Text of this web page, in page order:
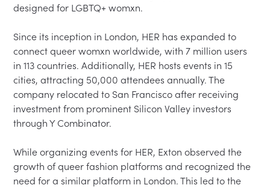
designed for LGBTQ+ womxn.
Since its inception in London, HER has expanded to
connect queer womxn worldwide, with 7 million users
in 113 countries. Additionally, HER hosts events in 15
cities, attracting 50,000 attendees annually. The
company relocated to San Francisco after receiving
investment from prominent Silicon Valley investors
through Y Combinator.
While organizing events for HER, Exton observed the
growth of queer fashion platforms and recognized the
need for a similar platform in London. This led to the